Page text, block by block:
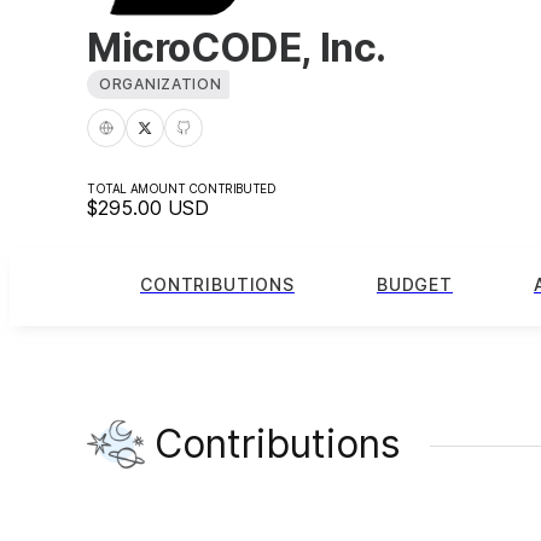
MicroCODE, Inc.
ORGANIZATION
TOTAL AMOUNT CONTRIBUTED
$295.00 USD
CONTRIBUTIONS BUDGET
Contributions